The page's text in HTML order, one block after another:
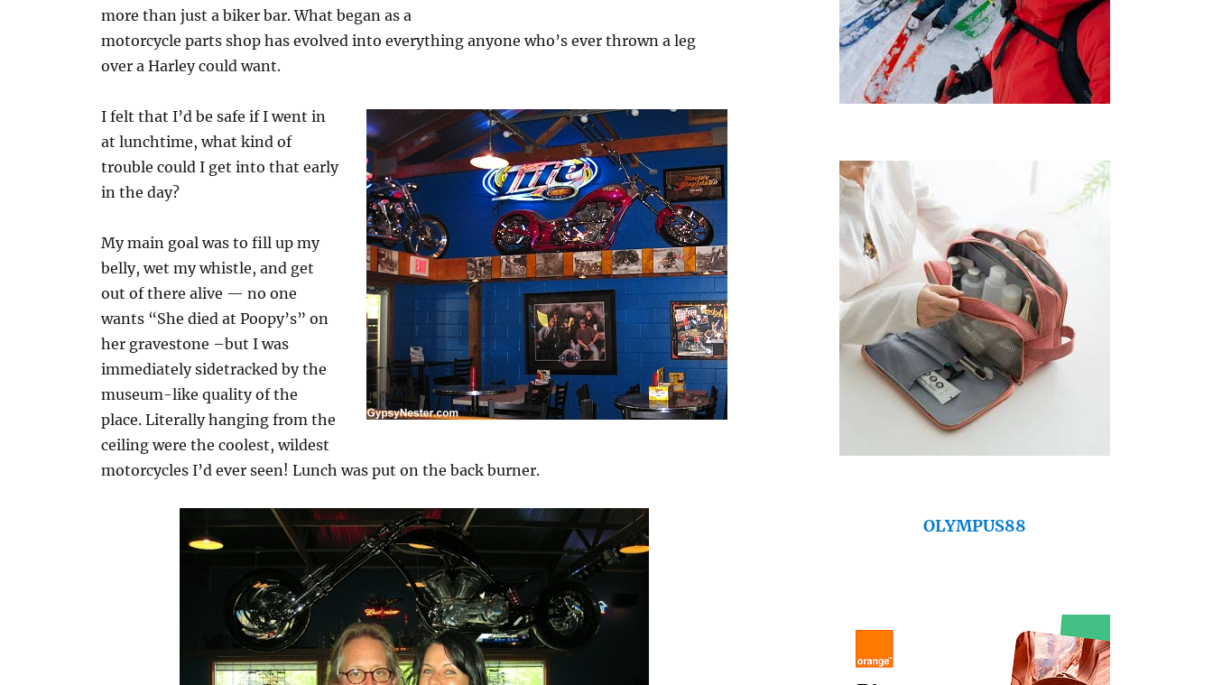
more than just a biker bar. What began as a
motorcycle parts shop has evolved into everything anyone who’s ever thrown a leg
over a Harley could want.
I felt that I’d be safe if I went in
at lunchtime, what kind of
trouble could I get into that early
in the day?
My main goal was to fill up my
belly, wet my whistle, and get
out of there alive — no one
wants “She died at Poopy’s” on
her gravestone –but I was
immediately sidetracked by the
museum-like quality of the
place. Literally hanging from the
ceiling were the coolest, wildest
motorcycles I’d ever seen! Lunch was put on the back burner.
OLYMPUS88